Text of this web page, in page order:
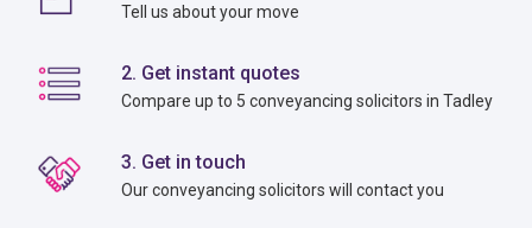
Tell us about your move
2. Get instant quotes
Compare up to 5 conveyancing solicitors in Tadley
3. Get in touch
Our conveyancing solicitors will contact you